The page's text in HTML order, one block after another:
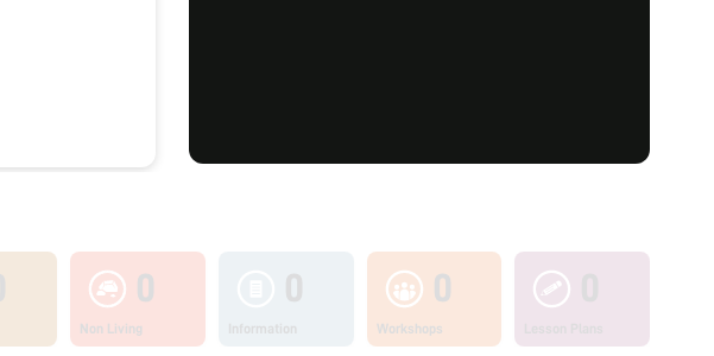
0
Non Living
0
Workshops